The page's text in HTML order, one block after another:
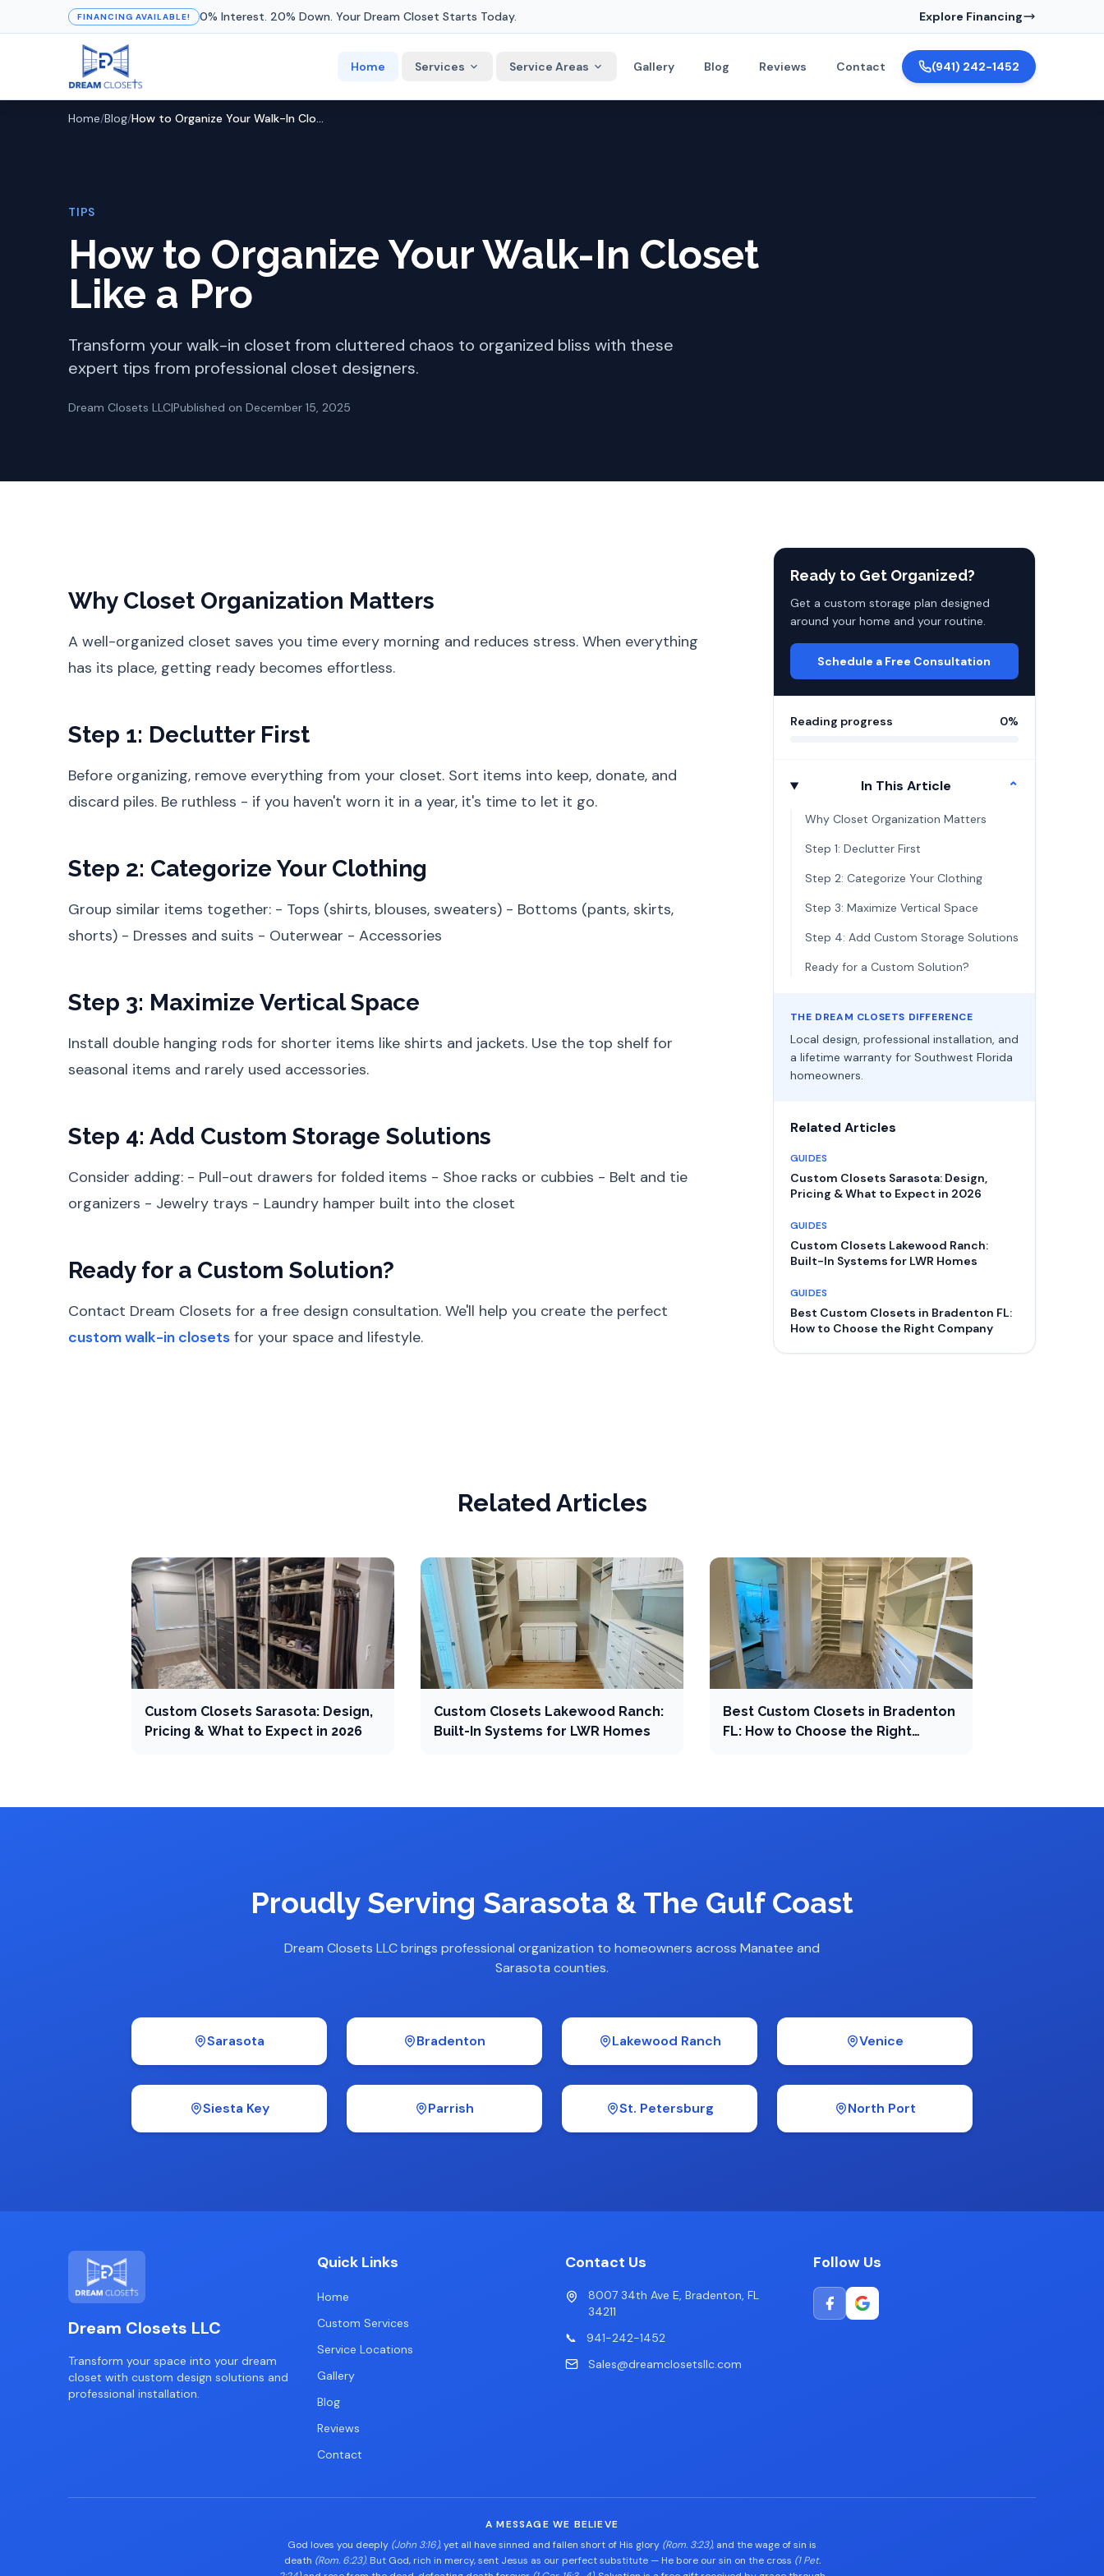
FINANCING AVAILABLE! 0% Interest. 20% Down. Your Dream Closet Starts Today. Explore Financing
Home Services Service Areas Gallery Blog Reviews Contact (941) 242-1452
Home/Blog/ How to Organize Your Walk-In Closet Like a Pro
TIPS
How to Organize Your Walk-In Closet
Like a Pro
Transform your walk-in closet from cluttered chaos to organized bliss with these
expert tips from professional closet designers.
Dream Closets LLC|Published onDecember 15, 2025
Why Closet Organization Matters
A well-organized closet saves you time every morning and reduces stress. When everything
has its place, getting ready becomes effortless.
Step 1: Declutter First
Before organizing, remove everything from your closet. Sort items into keep, donate, and
discard piles. Be ruthless - if you haven't worn it in a year, it's time to let it go.
Step 2: Categorize Your Clothing
Group similar items together: - Tops (shirts, blouses, sweaters) - Bottoms (pants, skirts,
shorts) - Dresses and suits - Outerwear - Accessories
Step 3: Maximize Vertical Space
Install double hanging rods for shorter items like shirts and jackets. Use the top shelf for
seasonal items and rarely used accessories.
Step 4: Add Custom Storage Solutions
Consider adding: - Pull-out drawers for folded items - Shoe racks or cubbies - Belt and tie
organizers - Jewelry trays - Laundry hamper built into the closet
Ready for a Custom Solution?
Contact Dream Closets for a free design consultation. We'll help you create the perfect
custom walk-in closets for your space and lifestyle.
Ready to Get Organized?
Get a custom storage plan designed
around your home and your routine.
Schedule a Free Consultation
Reading progress 0%
In This Article ⌄
Why Closet Organization Matters
Step 1: Declutter First
Step 2: Categorize Your Clothing
Step 3: Maximize Vertical Space
Step 4: Add Custom Storage Solutions
Ready for a Custom Solution?
THE DREAM CLOSETS DIFFERENCE
Local design, professional installation, and
a lifetime warranty for Southwest Florida
homeowners.
Related Articles
GUIDES
Custom Closets Sarasota: Design,
Pricing & What to Expect in 2026
GUIDES
Custom Closets Lakewood Ranch:
Built-In Systems for LWR Homes
GUIDES
Best Custom Closets in Bradenton FL:
How to Choose the Right Company
Related Articles
Custom Closets Sarasota: Design,
Pricing & What to Expect in 2026
Custom Closets Lakewood Ranch:
Built-In Systems for LWR Homes
Best Custom Closets in Bradenton
FL: How to Choose the Right
Proudly Serving Sarasota & The Gulf Coast
Dream Closets LLC brings professional organization to homeowners across Manatee and
Sarasota counties.
Sarasota Bradenton Lakewood Ranch Venice
Siesta Key Parrish St. Petersburg North Port
Dream Closets LLC
Transform your space into your dream
closet with custom design solutions and
professional installation.
Quick Links
Home
Custom Services
Service Locations
Gallery
Blog
Reviews
Contact
Contact Us
8007 34th Ave E, Bradenton, FL
34211
📞
941-242-1452
Sales@dreamclosetsllc.com
Follow Us
A MESSAGE WE BELIEVE
God loves you deeply (John 3:16), yet all have sinned and fallen short of His glory (Rom. 3:23), and the wage of sin is
death (Rom. 6:23). But God, rich in mercy, sent Jesus as our perfect substitute — He bore our sin on the cross (1 Pet.